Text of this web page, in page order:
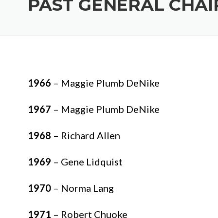
PAST GENERAL
1966 – Maggie Plumb DeNike
1967 – Maggie Plumb DeNike
1968 – Richard Allen
1969 – Gene Lidquist
1970 – Norma Lang
1971 – Robert Chuoke